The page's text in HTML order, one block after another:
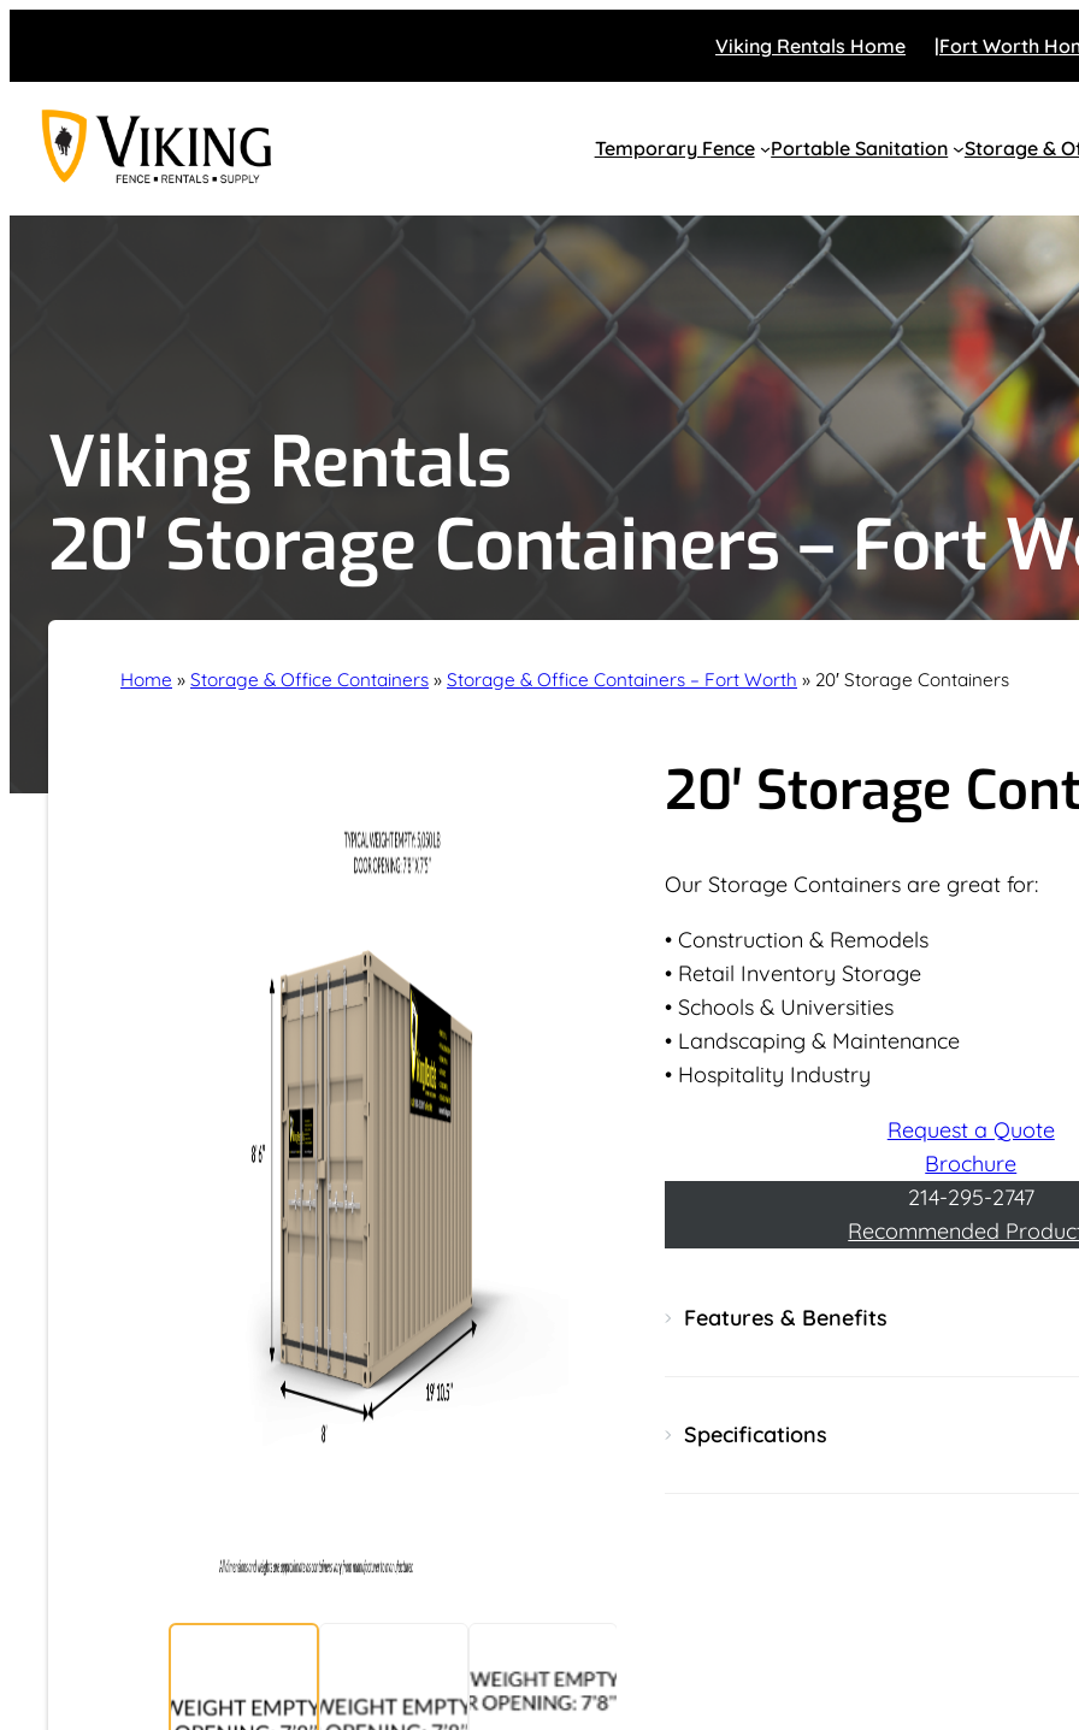
Viking Rentals Home Fort Worth
Temporary Fence Portable Sanitation Storage &
Viking Rentals
20′ Storage Containers – Fort
Home » Storage & Office Containers » Storage & Office Containers – Fort Worth » 20′ Storage Containers
20′ Storage
Our Storage Containers are great for:
• Construction & Remodels
• Retail Inventory Storage
• Schools & Universities
• Landscaping & Maintenance
• Hospitality Industry
Request a Quote
Brochure
214-295-2747
Recommended
Features & Benefits
Specifications